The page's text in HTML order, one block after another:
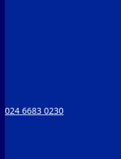
024 6683 0230